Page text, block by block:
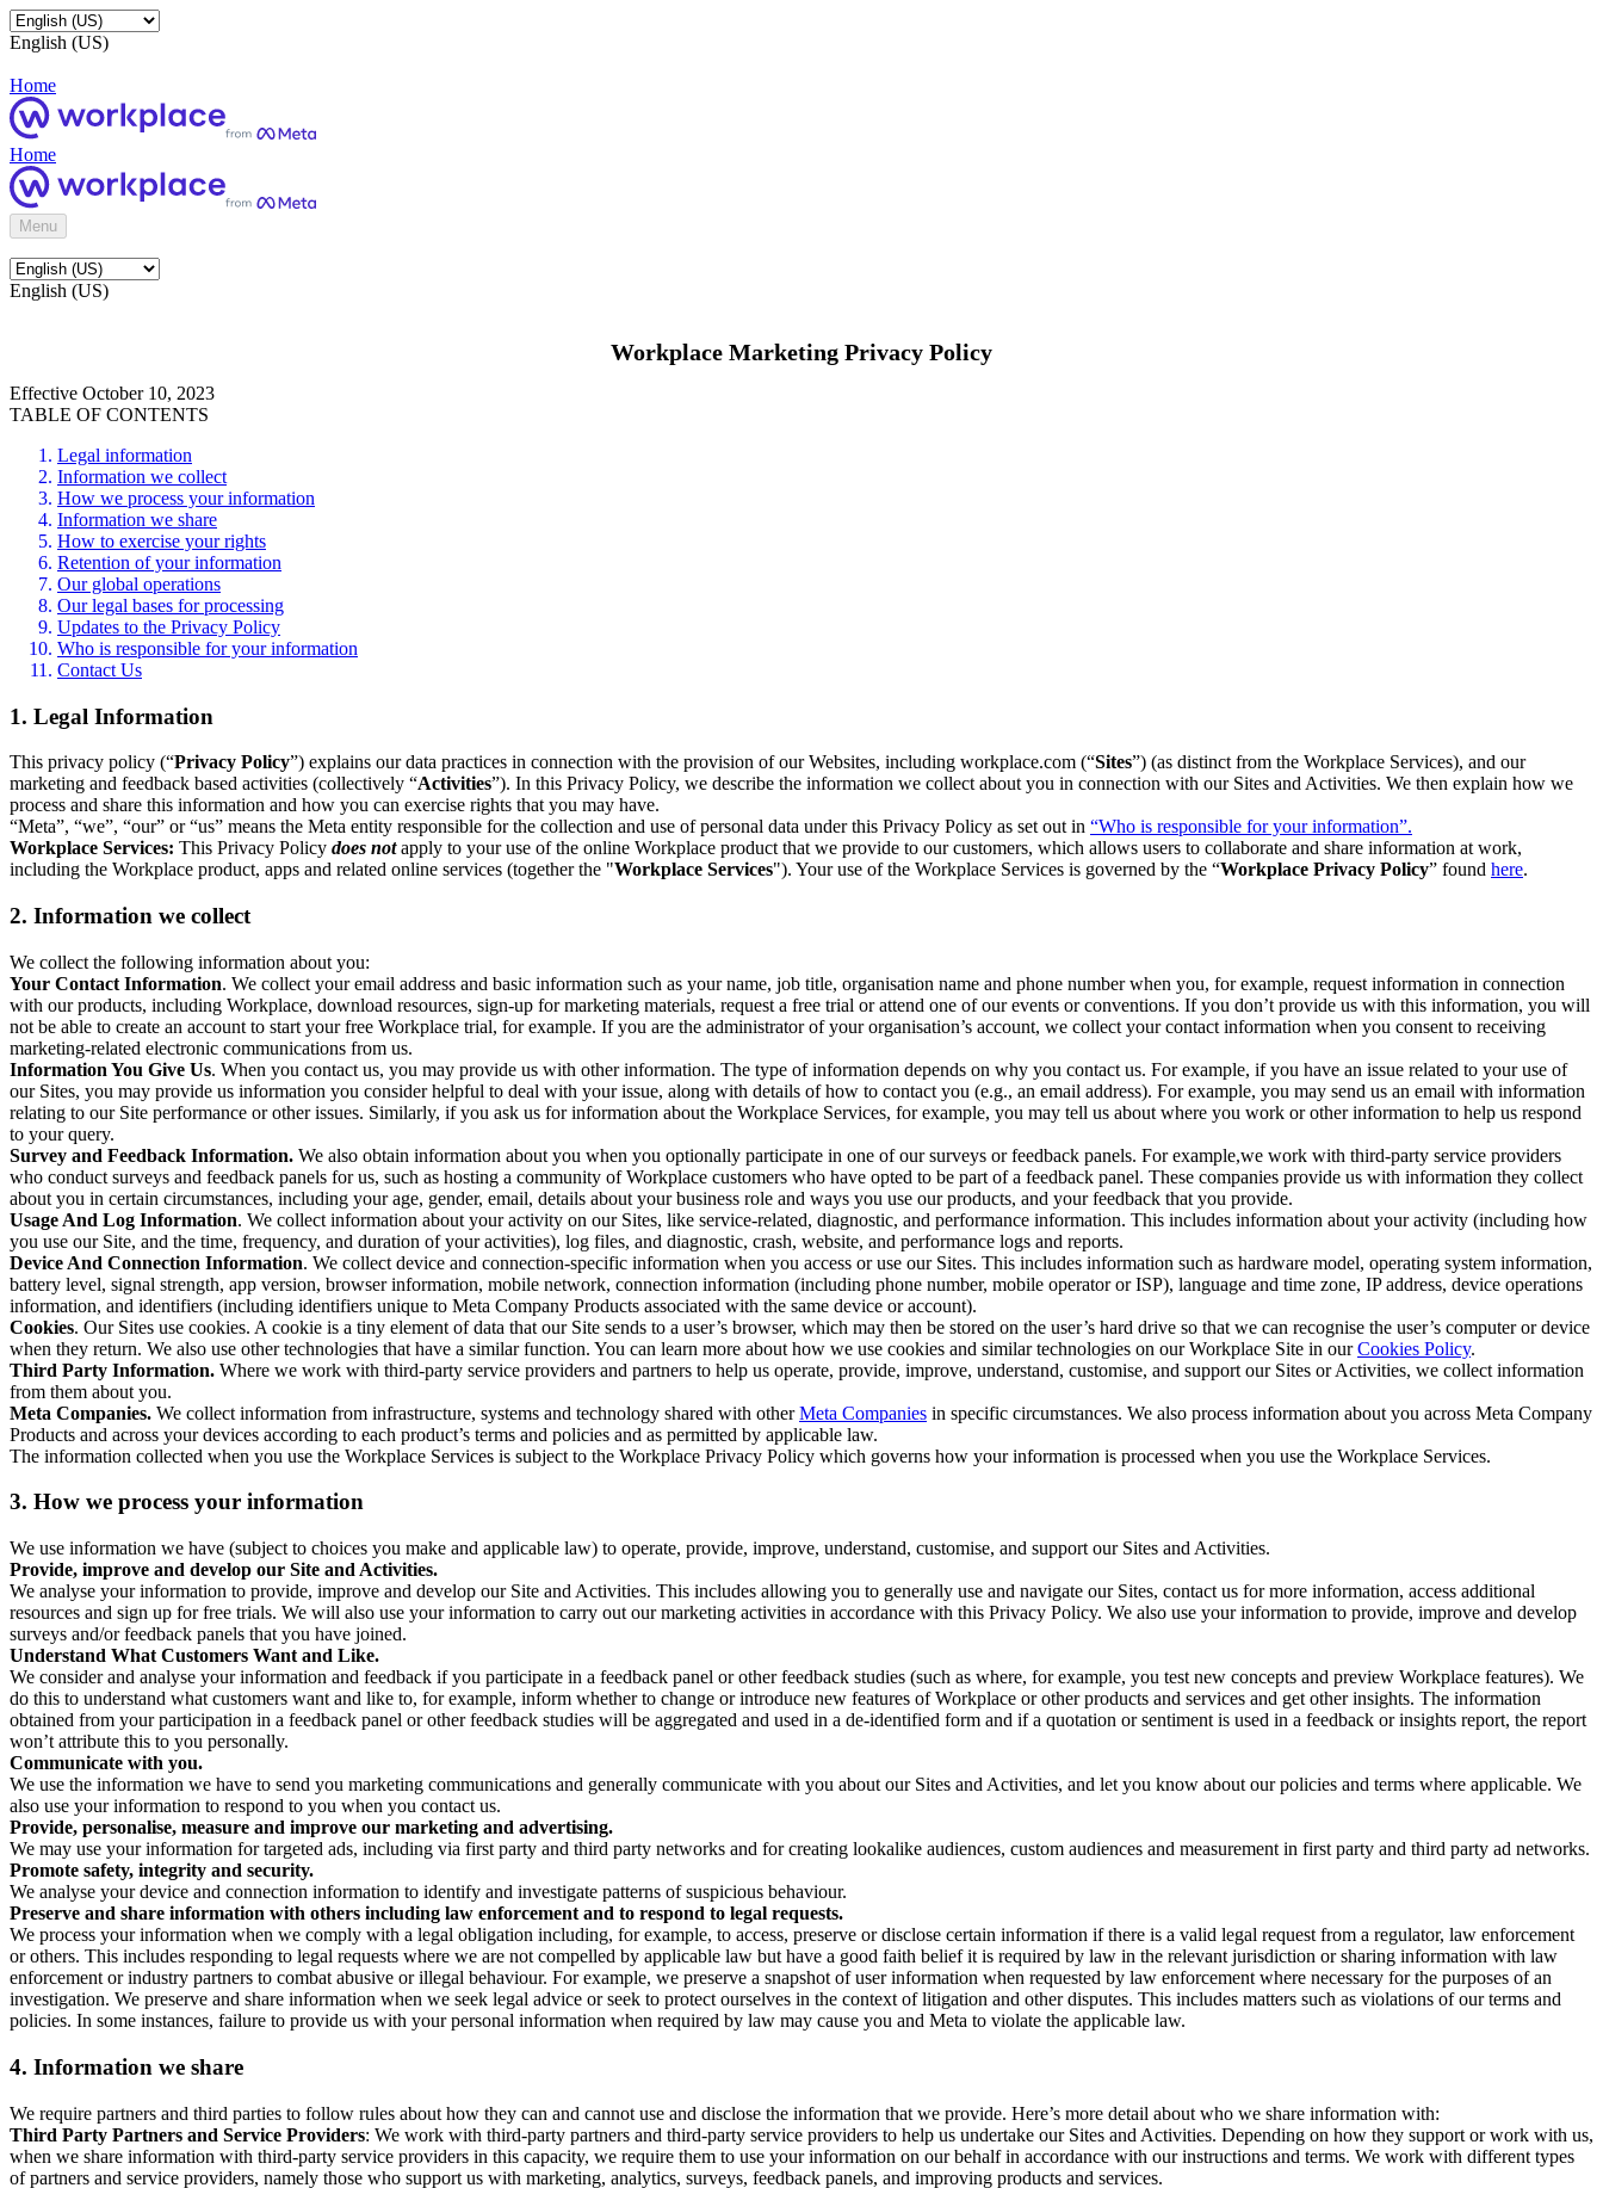
English (US)
Home
Home
Menu
English (US)
Workplace Marketing Privacy Policy
Effective October 10, 2023
TABLE OF CONTENTS
Legal information
Information we collect
How we process your information
Information we share
How to exercise your rights
Retention of your information
Our global operations
Our legal bases for processing
Updates to the Privacy Policy
Who is responsible for your information
Contact Us
1. Legal Information
This privacy policy (“Privacy Policy”) explains our data practices in connection with the provision of our Websites, including workplace.com (“Sites”) (as distinct from the Workplace Services), and our
marketing and feedback based activities (collectively “Activities”). In this Privacy Policy, we describe the information we collect about you in connection with our Sites and Activities. We then explain how we
process and share this information and how you can exercise rights that you may have.
“Meta”, “we”, “our” or “us” means the Meta entity responsible for the collection and use of personal data under this Privacy Policy as set out in “Who is responsible for your information”.
Workplace Services: This Privacy Policy does notapply to your use of the online Workplace product that we provide to our customers, which allows users to collaborate and share information at work,
including the Workplace product, apps and related online services (together the "Workplace Services"). Your use of the Workplace Services is governed by the “Workplace Privacy Policy” found here.
2. Information we collect
We collect the following information about you:
Your Contact Information. We collect your email address and basic information such as your name, job title, organisation name and phone number when you, for example, request information in connection
with our products, including Workplace, download resources, sign-up for marketing materials, request a free trial or attend one of our events or conventions. If you don’t provide us with this information, you will
not be able to create an account to start your free Workplace trial, for example. If you are the administrator of your organisation’s account, we collect your contact information when you consent to receiving
marketing-related electronic communications from us.
Information You Give Us. When you contact us, you may provide us with other information. The type of information depends on why you contact us. For example, if you have an issue related to your use of
our Sites, you may provide us information you consider helpful to deal with your issue, along with details of how to contact you (e.g., an email address). For example, you may send us an email with information
relating to our Site performance or other issues. Similarly, if you ask us for information about the Workplace Services, for example, you may tell us about where you work or other information to help us respond
to your query.
Survey and Feedback Information. We also obtain information about you when you optionally participate in one of our surveys or feedback panels. For example,we work with third-party service providers
who conduct surveys and feedback panels for us, such as hosting a community of Workplace customers who have opted to be part of a feedback panel. These companies provide us with information they collect
about you in certain circumstances, including your age, gender, email, details about your business role and ways you use our products, and your feedback that you provide.
Usage And Log Information. We collect information about your activity on our Sites, like service-related, diagnostic, and performance information. This includes information about your activity (including how
you use our Site, and the time, frequency, and duration of your activities), log files, and diagnostic, crash, website, and performance logs and reports.
Device And Connection Information. We collect device and connection-specific information when you access or use our Sites. This includes information such as hardware model, operating system information,
battery level, signal strength, app version, browser information, mobile network, connection information (including phone number, mobile operator or ISP), language and time zone, IP address, device operations
information, and identifiers (including identifiers unique to Meta Company Products associated with the same device or account).
Cookies. Our Sites use cookies. A cookie is a tiny element of data that our Site sends to a user’s browser, which may then be stored on the user’s hard drive so that we can recognise the user’s computer or device
when they return. We also use other technologies that have a similar function. You can learn more about how we use cookies and similar technologies on our Workplace Site in ourCookies Policy.
Third Party Information. Where we work with third-party service providers and partners to help us operate, provide, improve, understand, customise, and support our Sites or Activities, we collect information
from them about you.
Meta Companies. We collect information from infrastructure, systems and technology shared with otherMeta Companies in specific circumstances. We also process information about you across Meta Company
Products and across your devices according to each product’s terms and policies and as permitted by applicable law.
The information collected when you use the Workplace Services is subject to the Workplace Privacy Policy which governs how your information is processed when you use the Workplace Services.
3. How we process your information
We use information we have (subject to choices you make and applicable law) to operate, provide, improve, understand, customise, and support our Sites and Activities.
Provide, improve and develop our Site and Activities.
We analyse your information to provide, improve and develop our Site and Activities. This includes allowing you to generally use and navigate our Sites, contact us for more information, access additional
resources and sign up for free trials. We will also use your information to carry out our marketing activities in accordance with this Privacy Policy. We also use your information to provide, improve and develop
surveys and/or feedback panels that you have joined.
Understand What Customers Want and Like.
We consider and analyse your information and feedback if you participate in a feedback panel or other feedback studies (such as where, for example, you test new concepts and preview Workplace features). We
do this to understand what customers want and like to, for example, inform whether to change or introduce new features of Workplace or other products and services and get other insights. The information
obtained from your participation in a feedback panel or other feedback studies will be aggregated and used in a de-identified form and if a quotation or sentiment is used in a feedback or insights report, the report
won’t attribute this to you personally.
Communicate with you.
We use the information we have to send you marketing communications and generally communicate with you about our Sites and Activities, and let you know about our policies and terms where applicable. We
also use your information to respond to you when you contact us.
Provide, personalise, measure and improve our marketing and advertising.
We may use your information for targeted ads, including via first party and third party networks and for creating lookalike audiences, custom audiences and measurement in first party and third party ad networks.
Promote safety, integrity and security.
We analyse your device and connection information to identify and investigate patterns of suspicious behaviour.
Preserve and share information with others including law enforcement and to respond to legal requests.
We process your information when we comply with a legal obligation including, for example, to access, preserve or disclose certain information if there is a valid legal request from a regulator, law enforcement
or others. This includes responding to legal requests where we are not compelled by applicable law but have a good faith belief it is required by law in the relevant jurisdiction or sharing information with law
enforcement or industry partners to combat abusive or illegal behaviour. For example, we preserve a snapshot of user information when requested by law enforcement where necessary for the purposes of an
investigation. We preserve and share information when we seek legal advice or seek to protect ourselves in the context of litigation and other disputes. This includes matters such as violations of our terms and
policies. In some instances, failure to provide us with your personal information when required by law may cause you and Meta to violate the applicable law.
4. Information we share
We require partners and third parties to follow rules about how they can and cannot use and disclose the information that we provide. Here’s more detail about who we share information with:
Third Party Partners and Service Providers: We work with third-party partners and third-party service providers to help us undertake our Sites and Activities. Depending on how they support or work with us,
when we share information with third-party service providers in this capacity, we require them to use your information on our behalf in accordance with our instructions and terms. We work with different types
of partners and service providers, namely those who support us with marketing, analytics, surveys, feedback panels, and improving products and services.